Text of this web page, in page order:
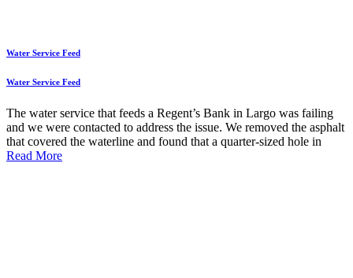
Water Service Feed
Water Service Feed
The water service that feeds a Regent’s Bank in Largo was failing
and we were contacted to address the issue. We removed the asphalt
that covered the waterline and found that a quarter-sized hole in
Read More